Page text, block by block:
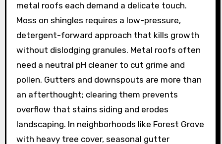
metal roofs each demand a delicate touch.
Moss on shingles requires a low-pressure,
detergent-forward approach that kills growth
without dislodging granules. Metal roofs often
need a neutral pH cleaner to cut grime and
pollen. Gutters and downspouts are more than
an afterthought; clearing them prevents
overflow that stains siding and erodes
landscaping. In neighborhoods like Forest Grove
with heavy tree cover, seasonal gutter